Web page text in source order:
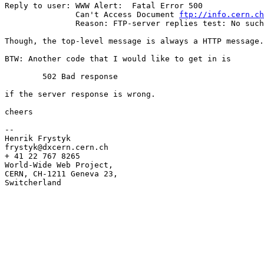
Reply to user: WWW Alert:  Fatal Error 500
	       Can't Access Document
ftp://
Though, the top-level message is always a HTTP message.
BTW: Another code that I would like to get in is
if the server response is wrong.
cheers
--
Henrik Frystyk
frystyk@dxcern.cern.ch
+ 41 22 767 8265
World-Wide Web Project,
CERN, CH-1211 Geneva 23,
Switcherland